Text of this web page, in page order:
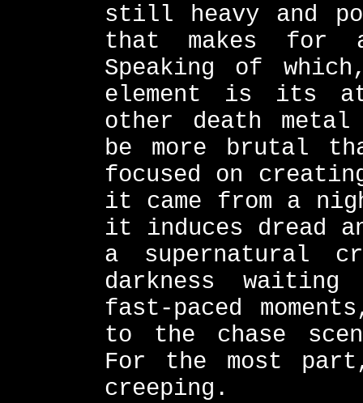
still heavy and
that makes for
Speaking of
element is its
other death
be more brutal
focused on
it came from a
it induces dread
a supernatural
darkness
fast-paced
to the chase
For the most
creeping.